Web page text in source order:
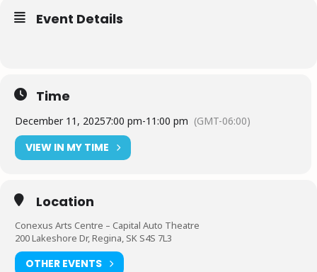
Event Details
Time
December 11, 20257:00 pm-11:00 pm (GMT-06:00)
VIEW IN MY TIME
Location
Conexus Arts Centre – Capital Auto Theatre
200 Lakeshore Dr, Regina, SK S4S 7L3
OTHER EVENTS